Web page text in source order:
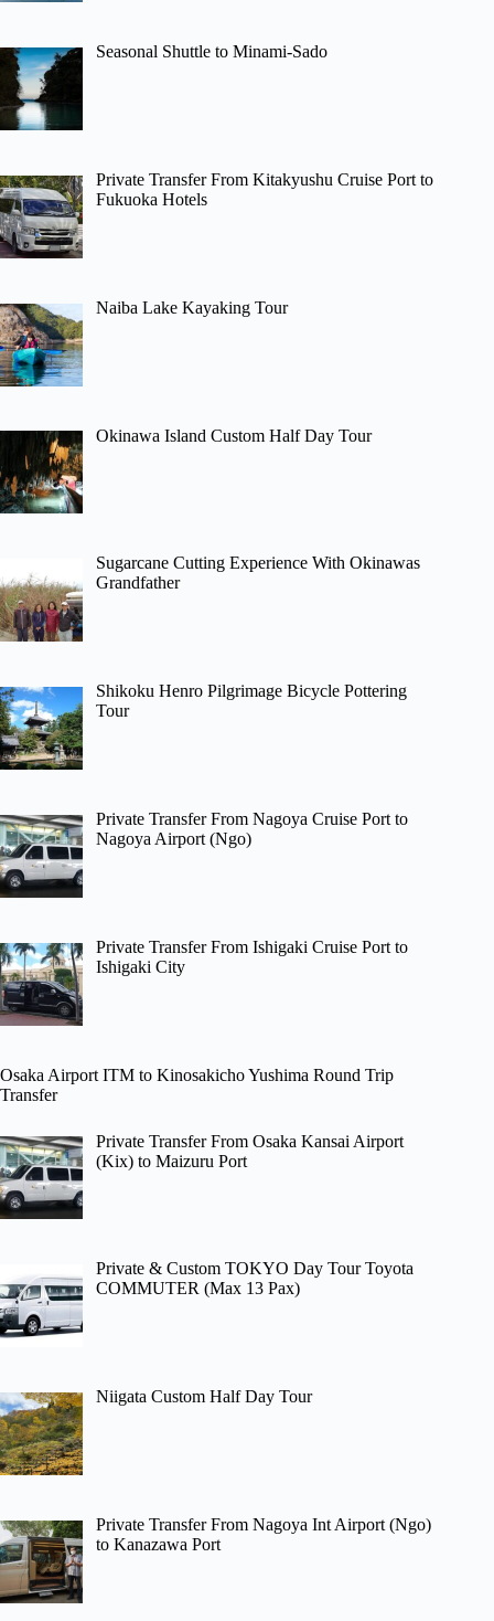
Seasonal Shuttle to Minami-Sado
Private Transfer From Kitakyushu Cruise Port to
Fukuoka Hotels
Naiba Lake Kayaking Tour
Okinawa Island Custom Half Day Tour
Sugarcane Cutting Experience With Okinawas
Grandfather
Shikoku Henro Pilgrimage Bicycle Pottering
Tour
Private Transfer From Nagoya Cruise Port to
Nagoya Airport (Ngo)
Private Transfer From Ishigaki Cruise Port to
Ishigaki City
Osaka Airport ITM to Kinosakicho Yushima Round Trip
Transfer
Private Transfer From Osaka Kansai Airport
(Kix) to Maizuru Port
Private & Custom TOKYO Day Tour Toyota
COMMUTER (Max 13 Pax)
Niigata Custom Half Day Tour
Private Transfer From Nagoya Int Airport (Ngo)
to Kanazawa Port